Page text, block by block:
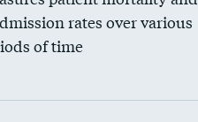
faintingrates over various
of time